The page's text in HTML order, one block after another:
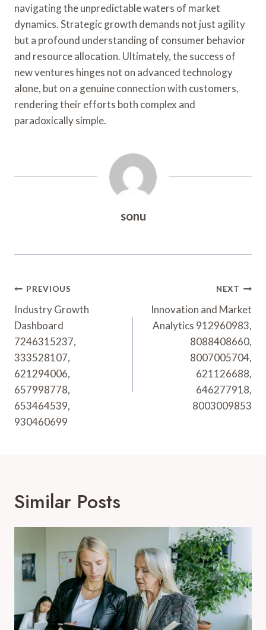
navigating the unpredictable waters of market
dynamics. Strategic growth demands not just agility
but a profound understanding of consumer behavior
and resource allocation. Ultimately, the success of
new ventures hinges not on advanced technology
alone, but on a genuine connection with customers,
rendering their efforts both complex and
paradoxically simple.
sonu
Post
Navigation
PREVIOUS
Industry Growth
Dashboard
7246315237,
333528107,
621294006,
657998778,
653464539,
930460699
NEXT
Innovation and Market
Analytics 912960983,
8088408660,
8007005704,
621126688,
646277918,
8003009853
Similar Posts